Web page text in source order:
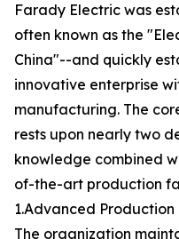
Farady Electric was
often known as the
China"--and quickly
innovative enterprise
manufacturing. The
rests upon nearly two
knowledge combined
of-the-art production
1.Advanced
The organization